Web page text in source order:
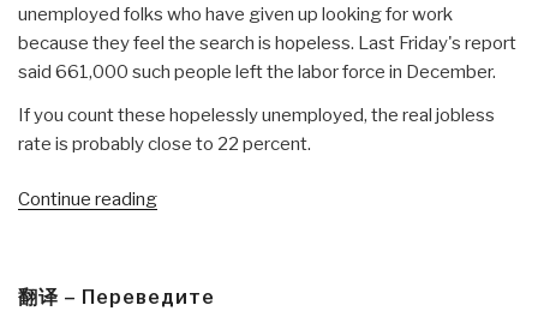
unemployed folks who have given up looking for work
because they feel the search is hopeless. Last Friday's report
said 661,000 such people left the labor force in December.
If you count these hopelessly unemployed, the real jobless
rate is probably close to 22 percent.
Continue reading“Journal:
翻译 – Переведите